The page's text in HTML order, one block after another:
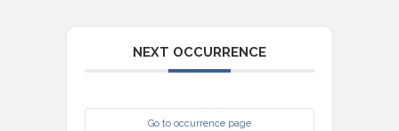
NEXT OCCURRENCE
Go to occurrence page